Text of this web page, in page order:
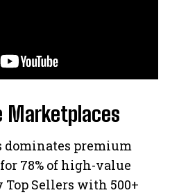
Marketplaces
dominates premium
78% of high-value
Top Sellers with 500+